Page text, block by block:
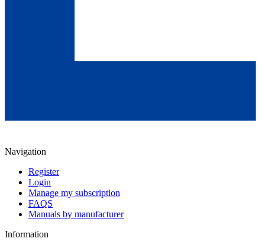
Navigation
Register
Login
Manage my subscription
FAQS
Manuals by manufacturer
Information